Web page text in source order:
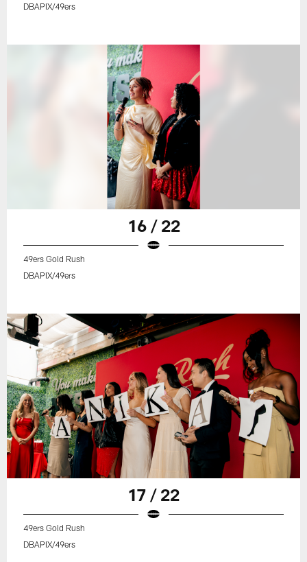
DBAPIX/49ers
16 / 22
49ers Gold Rush
DBAPIX/49ers
17 / 22
49ers Gold Rush
DBAPIX/49ers